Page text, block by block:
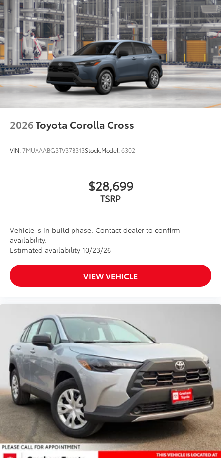
lasting brilliance
Dealer Installed Accessories do not include any
additional optional accessories customer may choose
to add to vehicle.
2026Toyota Corolla Cross
VIN:7MUAAABG3TV37B313Stock:Model:6302
$28,699
TSRP
Vehicle is in build phase. Contact dealer to confirm
availability.
Estimated availability 10/23/26
VIEW VEHICLE